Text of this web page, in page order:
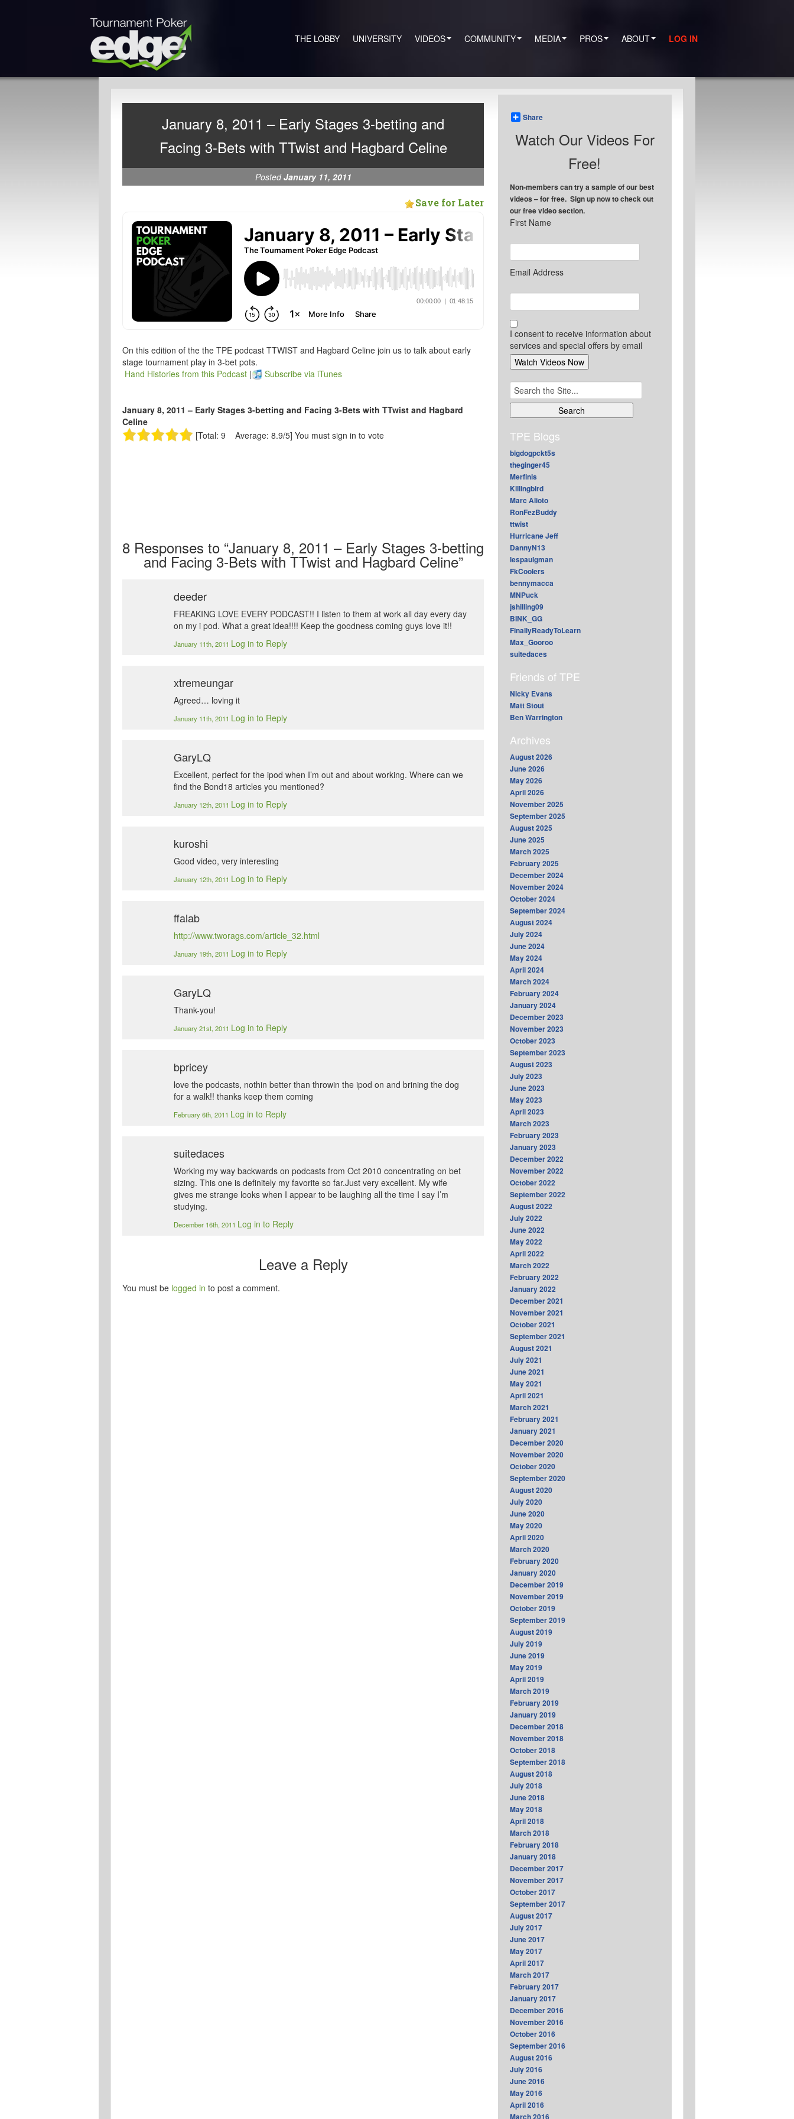
THE LOBBY UNIVERSITY VIDEOS COMMUNITY MEDIA PROS ABOUT LOG IN
January 8, 2011 – Early Stages 3-betting and
Facing 3-Bets with TTwist and Hagbard Celine
PostedJanuary 11, 2011
Save for Later
On this edition of the the TPE podcast TTWIST and Hagbard Celine join us to talk about early
stage tournament play in 3-bet pots.
Hand Histories from this Podcast | Subscribe via iTunes
January 8, 2011 – Early Stages 3-betting and Facing 3-Bets with TTwist and Hagbard
Celine
[Total: 9 Average: 8.9/5] You must sign in to vote
8 Responses to “January 8, 2011 – Early Stages 3-betting
and Facing 3-Bets with TTwist and Hagbard Celine”
deeder
FREAKING LOVE EVERY PODCAST!! I listen to them at work all day every day
on my i pod. What a great idea!!!! Keep the goodness coming guys love it!!
January 11th, 2011 Log in to Reply
xtremeungar
Agreed… loving it
January 11th, 2011 Log in to Reply
GaryLQ
Excellent, perfect for the ipod when I’m out and about working. Where can we
find the Bond18 articles you mentioned?
January 12th, 2011 Log in to Reply
kuroshi
Good video, very interesting
January 12th, 2011 Log in to Reply
ffalab
http://www.tworags.com/article_32.html
January 19th, 2011 Log in to Reply
GaryLQ
Thank-you!
January 21st, 2011 Log in to Reply
bpricey
love the podcasts, nothin better than throwin the ipod on and brining the dog
for a walk!! thanks keep them coming
February 6th, 2011 Log in to Reply
suitedaces
Working my way backwards on podcasts from Oct 2010 concentrating on bet
sizing. This one is definitely my favorite so far.Just very excellent. My wife
gives me strange looks when I appear to be laughing all the time I say I’m
studying.
December 16th, 2011 Log in to Reply
Leave a Reply
You must be logged in to post a comment.
Share
Watch Our Videos For
Free!
Non-members can try a sample of our best
videos – for free. Sign up now to check out
our free video section.
First Name
Email Address
I consent to receive information about
services and special offers by email
Search
for:
TPE Blogs
bigdogpckt5s
theginger45
Merfinis
Killingbird
Marc Alioto
RonFezBuddy
ttwist
Hurricane Jeff
DannyN13
lespaulgman
FkCoolers
bennymacca
MNPuck
jshilling09
BINK_GG
FinallyReadyToLearn
Max_Gooroo
suitedaces
Friends of TPE
Nicky Evans
Matt Stout
Ben Warrington
Archives
August 2026
June 2026
May 2026
April 2026
November 2025
September 2025
August 2025
June 2025
March 2025
February 2025
December 2024
November 2024
October 2024
September 2024
August 2024
July 2024
June 2024
May 2024
April 2024
March 2024
February 2024
January 2024
December 2023
November 2023
October 2023
September 2023
August 2023
July 2023
June 2023
May 2023
April 2023
March 2023
February 2023
January 2023
December 2022
November 2022
October 2022
September 2022
August 2022
July 2022
June 2022
May 2022
April 2022
March 2022
February 2022
January 2022
December 2021
November 2021
October 2021
September 2021
August 2021
July 2021
June 2021
May 2021
April 2021
March 2021
February 2021
January 2021
December 2020
November 2020
October 2020
September 2020
August 2020
July 2020
June 2020
May 2020
April 2020
March 2020
February 2020
January 2020
December 2019
November 2019
October 2019
September 2019
August 2019
July 2019
June 2019
May 2019
April 2019
March 2019
February 2019
January 2019
December 2018
November 2018
October 2018
September 2018
August 2018
July 2018
June 2018
May 2018
April 2018
March 2018
February 2018
January 2018
December 2017
November 2017
October 2017
September 2017
August 2017
July 2017
June 2017
May 2017
April 2017
March 2017
February 2017
January 2017
December 2016
November 2016
October 2016
September 2016
August 2016
July 2016
June 2016
May 2016
April 2016
March 2016